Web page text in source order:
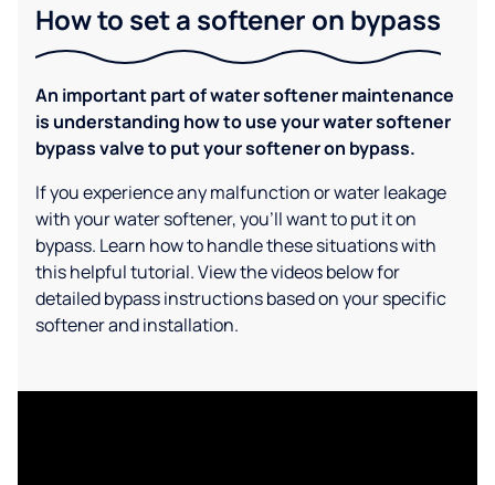
How to set a softener on bypass
An important part of water softener maintenance
is understanding how to use your water softener
bypass valve to put your softener on bypass.
If you experience any malfunction or water leakage
with your water softener, you'll want to put it on
bypass. Learn how to handle these situations with
this helpful tutorial. View the videos below for
detailed bypass instructions based on your specific
softener and installation.